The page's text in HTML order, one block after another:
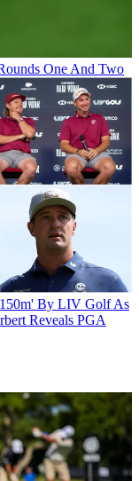
One And Two
By LIV Golf As
Reveals PGA